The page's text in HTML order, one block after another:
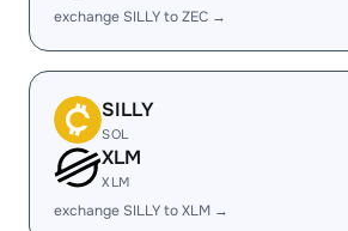
exchange SILLY to ZEC →
SILLY
SOL
XLM
XLM
exchange SILLY to XLM →